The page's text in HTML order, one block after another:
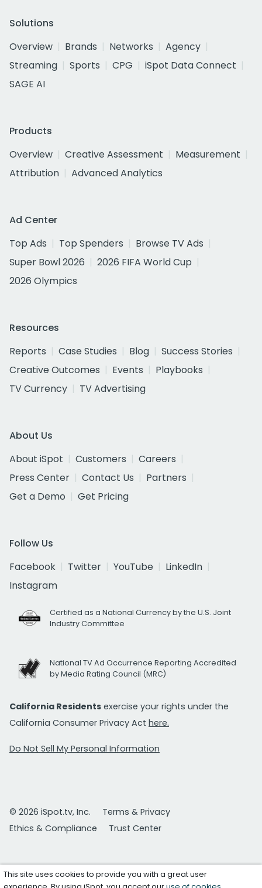
Solutions
Overview
Brands Networks
Agency
Streaming
Sports CPG
iSpot Data Connect
SAGE AI
Products
Overview
Creative Assessment
Measurement
Attribution
Advanced Analytics
Ad Center
Top Ads
Top Spenders
Browse TV Ads
Super Bowl 2026
2026 FIFA World Cup
2026 Olympics
Resources
Reports
Case Studies Blog
Success Stories
Creative Outcomes
Events
Playbooks
TV Currency
TV Advertising
About Us
About iSpot
Customers
Careers
Press Center
Contact Us
Partners
Get a Demo
Get Pricing
Follow Us
Facebook
Twitter YouTube
LinkedIn
Instagram
Certified as a National Currency by the U.S. Joint
Industry Committee
National TV Ad Occurrence Reporting Accredited
by Media Rating Council (MRC)
California Residents exercise your rights under the
California Consumer Privacy Act here.
Do Not Sell My Personal Information
© 2026 iSpot.tv, Inc.
Terms & Privacy
Ethics & Compliance
Trust Center
This site uses cookies to provide you with a great user